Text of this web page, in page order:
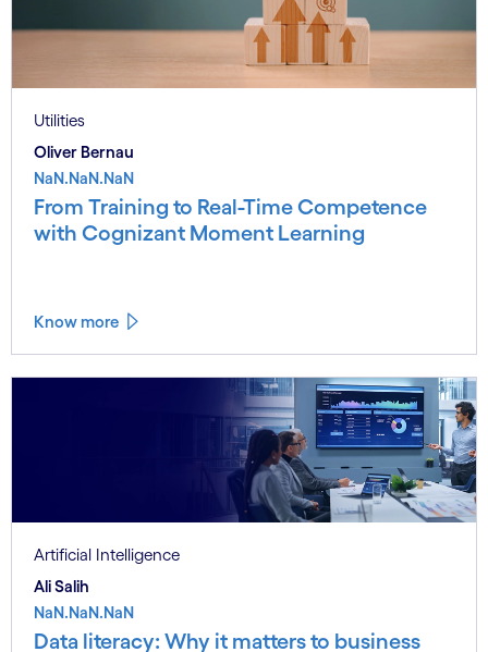
Utilities
Oliver Bernau
NaN.NaN.NaN
From Training to Real-Time Competence
with Cognizant Moment Learning
Know more
Artificial Intelligence
Ali Salih
NaN.NaN.NaN
Data literacy: Why it matters to business